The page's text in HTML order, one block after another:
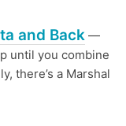
and Back —
until you combine
there’s a Marshal